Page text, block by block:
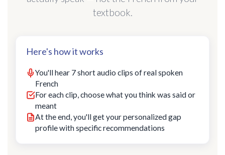
textbook.
Here's how it works
You'll hear 7 short audio clips of real spoken
French
For each clip, choose what you think was said or
meant
At the end, you'll get your personalized gap
profile with specific recommendations